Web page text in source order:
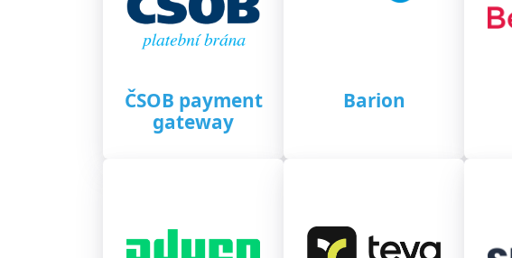
ČSOB payment
gateway
Barion